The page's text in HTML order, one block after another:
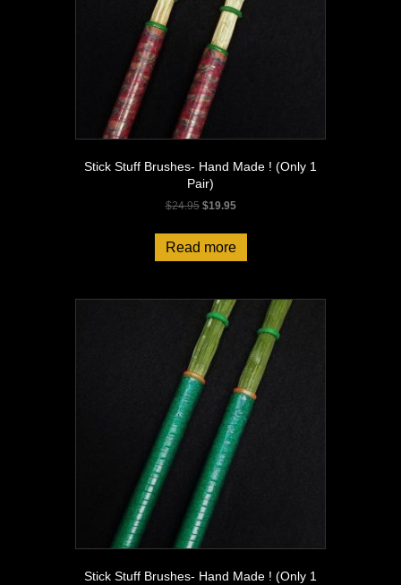
Stick Stuff Brushes- Hand Made ! (Only 1
Pair)
$24.95 Original
was:
$24.95.
$19.95Current
is:
$19.95.
Read more
Stick Stuff Brushes- Hand Made ! (Only 1